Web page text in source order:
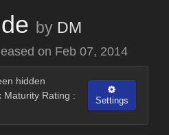
by DM
on Feb 07, 2014
hidden
Maturity Rating :
Settings